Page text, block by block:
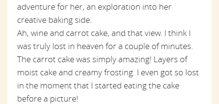
adventure for her, an exploration into her
creative baking side.
Ah, wine and carrot cake, and that view. I think I
was truly lost in heaven for a couple of minutes.
The carrot cake was simply amazing! Layers of
moist cake and creamy frosting. I even got so lost
in the moment that I started eating the cake
before a picture!